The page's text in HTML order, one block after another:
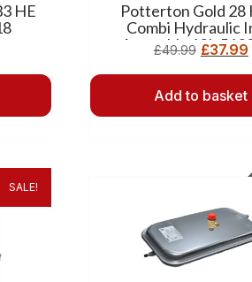
HE
Potterton Gold 28
Combi Hydraulic
Assembly 12L
£49.99 £37.99
Add to basket
SALE!